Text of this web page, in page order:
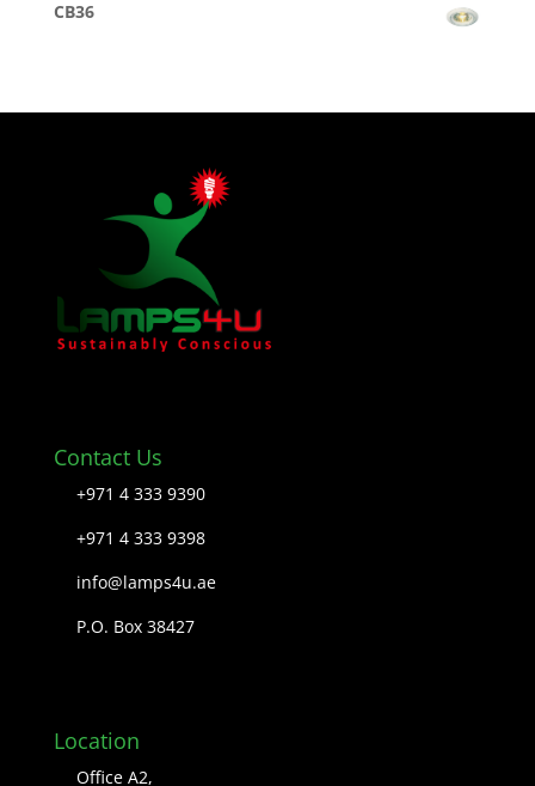
CB36
Contact Us
+971 4 333 9390
+971 4 333 9398
info@lamps4u.ae
P.O. Box 38427
Location
Office A2,